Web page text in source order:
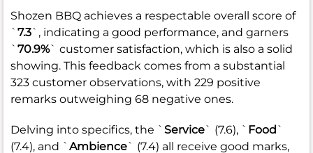
Shozen BBQ achieves a respectable overall score of
` 7.3`, indicating a good performance, and garners
` 70.9%` customer satisfaction, which is also a solid
showing. This feedback comes from a substantial
323 customer observations, with 229 positive
remarks outweighing 68 negative ones.
Delving into specifics, the ` Service` (7.6), ` Food`
(7.4), and ` Ambience` (7.4) all receive good marks,